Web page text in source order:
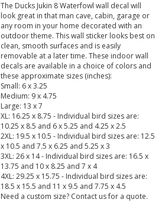
The Ducks Jukin 8 Waterfowl wall decal will
look great in that man cave, cabin, garage or
any room in your home decorated with an
outdoor theme. This wall sticker looks best on
clean, smooth surfaces and is easily
removable at a later time. These indoor wall
decals are available in a choice of colors and
these approximate sizes (inches):
Small: 6 x 3.25
Medium: 9 x 4.75
Large: 13 x 7
XL: 16.25 x 8.75 - Individual bird sizes are:
10.25 x 8.5 and 6 x 5.25 and 4.25 x 2.5
2XL: 19.5 x 10.5 - Individual bird sizes are: 12.5
x 10.5 and 7.5 x 6.25 and 5.25 x 3
3XL: 26 x 14 - Individual bird sizes are: 16.5 x
13.75 and 10 x 8.25 and 7 x 4
4XL: 29.25 x 15.75 - Individual bird sizes are:
18.5 x 15.5 and 11 x 9.5 and 7.75 x 4.5
Need a custom size? Contact us for a quote.